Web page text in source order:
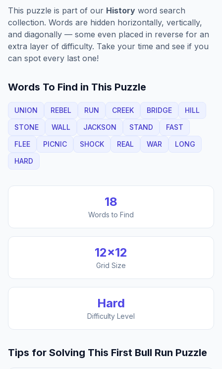
This puzzle is part of our History word search
collection. Words are hidden horizontally, vertically,
and diagonally — some even placed in reverse for an
extra layer of difficulty. Take your time and see if you
can spot every last one!
Words To Find in This Puzzle
UNION REBEL RUN CREEK BRIDGE
HILL
STONE
WALL JACKSON STAND
FAST
FLEE
PICNIC SHOCK REAL WAR
LONG
HARD
18
Words to Find
12×12
Grid Size
Hard
Difficulty Level
Tips for Solving This First Bull Run Puzzle